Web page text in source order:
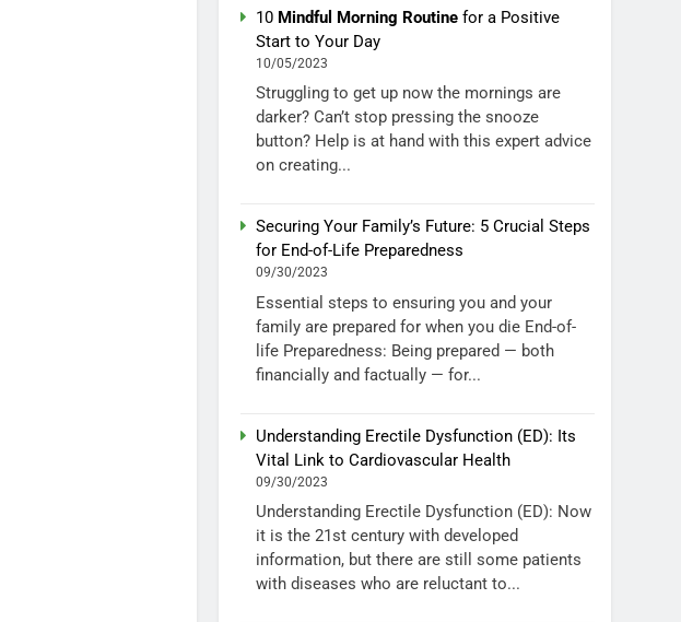
10 Mindful Morning Routine for a Positive
Start to Your Day
10/05/2023
Struggling to get up now the mornings are
darker? Can’t stop pressing the snooze
button? Help is at hand with this expert advice
on creating...
Securing Your Family’s Future: 5 Crucial Steps
for End-of-Life Preparedness
09/30/2023
Essential steps to ensuring you and your
family are prepared for when you die End-of-
life Preparedness: Being prepared — both
financially and factually — for...
Understanding Erectile Dysfunction (ED): Its
Vital Link to Cardiovascular Health
09/30/2023
Understanding Erectile Dysfunction (ED): Now
it is the 21st century with developed
information, but there are still some patients
with diseases who are reluctant to...